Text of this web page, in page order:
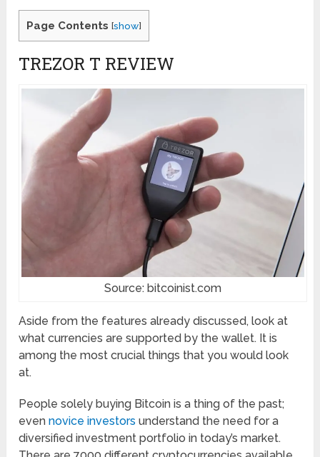
Page Contents [show]
TREZOR T REVIEW
Source: bitcoinist.com
Aside from the features already discussed, look at
what currencies are supported by the wallet. It is
among the most crucial things that you would look
at.
People solely buying Bitcoin is a thing of the past;
evennovice investors understand the need for a
diversified investment portfolio in today’s market.